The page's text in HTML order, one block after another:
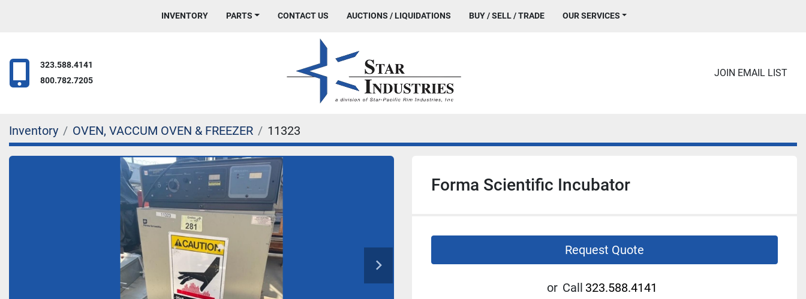
INVENTORY PARTS AUCTIONS / LIQUIDATIONS BUY / SELL / TRADE OUR SERVICES
CONTACT US
323.588.4141
800.782.7205
JOIN EMAIL LIST
Inventory OVEN, VACCUM OVEN & FREEZER 11323
Forma Scientific Incubator
Request Quote
or Call 323.588.4141